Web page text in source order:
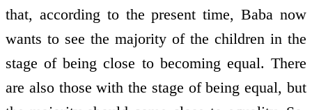
that, according to the present time, Baba now
wants to see the majority of the children in the
stage of being close to becoming equal. There
are also those with the stage of being equal, but